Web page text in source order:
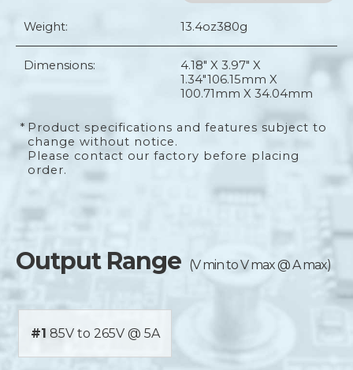
Weight: 13.4oz380g
Dimensions:
4.18" X 3.97" X
1.34"106.15mm X
100.71mm X 34.04mm
* Product specifications and features subject to
change without notice.
Please contact our factory before placing
order.
Output Range (V min to V max @ A max)
#1 85V to 265V @ 5A